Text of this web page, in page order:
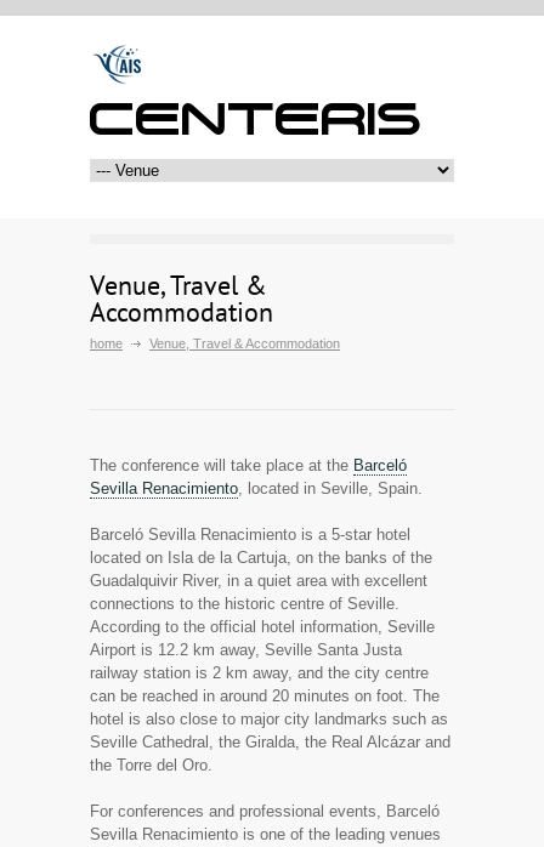
CENTERIS
Venue, Travel &
Accommodation
home Venue, Travel & Accommodation
The conference will take place at the Barceló
Sevilla Renacimiento, located in Seville, Spain.
Barceló Sevilla Renacimiento is a 5-star hotel
located on Isla de la Cartuja, on the banks of the
Guadalquivir River, in a quiet area with excellent
connections to the historic centre of Seville.
According to the official hotel information, Seville
Airport is 12.2 km away, Seville Santa Justa
railway station is 2 km away, and the city centre
can be reached in around 20 minutes on foot. The
hotel is also close to major city landmarks such as
Seville Cathedral, the Giralda, the Real Alcázar and
the Torre del Oro.
For conferences and professional events, Barceló
Sevilla Renacimiento is one of the leading venues